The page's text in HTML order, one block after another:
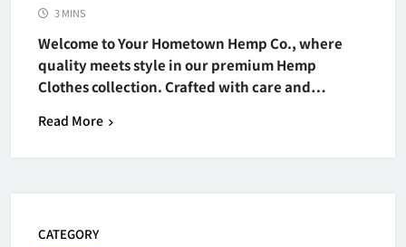
3 MINS
Welcome to Your Hometown Hemp Co., where
quality meets style in our premium Hemp
Clothes collection. Crafted with care and…
Read More
CATEGORY